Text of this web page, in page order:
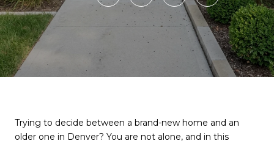
Trying to decide between a brand-new home and an
older one in Denver? You are not alone, and in this